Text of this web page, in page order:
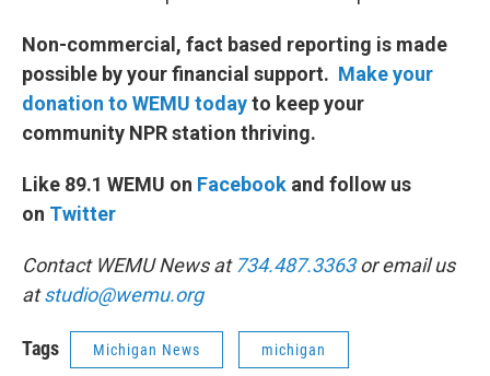
Non-commercial, fact based reporting is made
possible by your financial support. Make your
donation to WEMU todayto keep your
community NPR station thriving.
Like 89.1 WEMU on Facebook and follow us
on Twitter
Contact WEMU News at 734.487.3363or email us
atstudio@wemu.org
Tags Michigan News michigan